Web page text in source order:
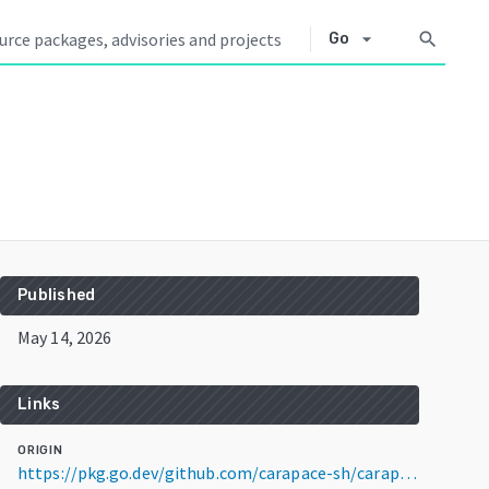
Go arrow_drop_down search
Published
May 14, 2026
Links
ORIGIN
https://pkg.go.dev/github.com/carapace-sh/carapace-bin@v1.6.6